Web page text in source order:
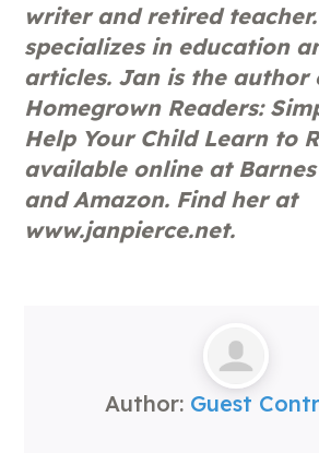
writer and retired
specializes in education
articles. Jan is the author
Homegrown Readers:
Help Your Child Learn to
available online at
and Amazon. Find her at
www.janpierce.net.
Author: Guest